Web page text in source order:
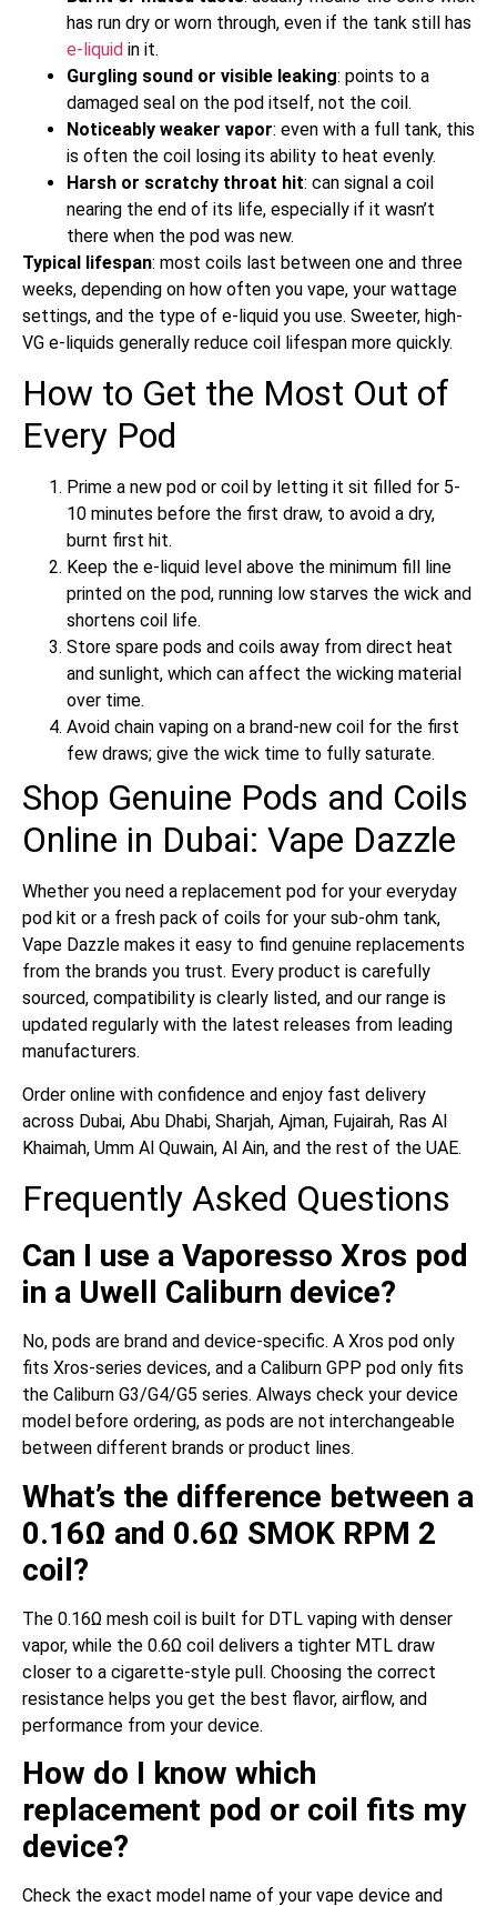
has run dry or worn through, even if the tank still has
e-liquid in it.
Gurgling sound or visible leaking: points to a
damaged seal on the pod itself, not the coil.
Noticeably weaker vapor: even with a full tank, this
is often the coil losing its ability to heat evenly.
Harsh or scratchy throat hit: can signal a coil
nearing the end of its life, especially if it wasn’t
there when the pod was new.
Typical lifespan: most coils last between one and three
weeks, depending on how often you vape, your wattage
settings, and the type of e-liquid you use. Sweeter, high-
VG e-liquids generally reduce coil lifespan more quickly.
How to Get the Most Out of
Every Pod
Prime a new pod or coil by letting it sit filled for 5-
10 minutes before the first draw, to avoid a dry,
burnt first hit.
Keep the e-liquid level above the minimum fill line
printed on the pod, running low starves the wick and
shortens coil life.
Store spare pods and coils away from direct heat
and sunlight, which can affect the wicking material
over time.
Avoid chain vaping on a brand-new coil for the first
few draws; give the wick time to fully saturate.
Shop Genuine Pods and Coils
Online in Dubai: Vape Dazzle
Whether you need a replacement pod for your everyday
pod kit or a fresh pack of coils for your sub-ohm tank,
Vape Dazzle makes it easy to find genuine replacements
from the brands you trust. Every product is carefully
sourced, compatibility is clearly listed, and our range is
updated regularly with the latest releases from leading
manufacturers.
Order online with confidence and enjoy fast delivery
across Dubai, Abu Dhabi, Sharjah, Ajman, Fujairah, Ras Al
Khaimah, Umm Al Quwain, Al Ain, and the rest of the UAE.
Frequently Asked Questions
Can I use a Vaporesso Xros pod
in a Uwell Caliburn device?
No, pods are brand and device-specific. A Xros pod only
fits Xros-series devices, and a Caliburn GPP pod only fits
the Caliburn G3/G4/G5 series. Always check your device
model before ordering, as pods are not interchangeable
between different brands or product lines.
What’s the difference between a
0.16Ω and 0.6Ω SMOK RPM 2
coil?
The 0.16Ω mesh coil is built for DTL vaping with denser
vapor, while the 0.6Ω coil delivers a tighter MTL draw
closer to a cigarette-style pull. Choosing the correct
resistance helps you get the best flavor, airflow, and
performance from your device.
How do I know which
replacement pod or coil fits my
device?
Check the exact model name of your vape device and